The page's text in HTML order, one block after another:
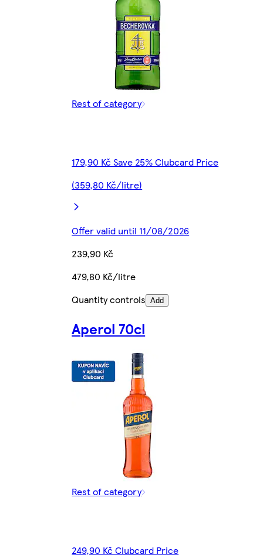
Rest of category
179,90 Kč Save 25% Clubcard Price
(359,80 Kč/litre)
Offer valid until 11/08/2026
239,90 Kč
479,80 Kč/litre
Quantity controls Add
Aperol 70cl
Rest of category
249,90 Kč Clubcard Price